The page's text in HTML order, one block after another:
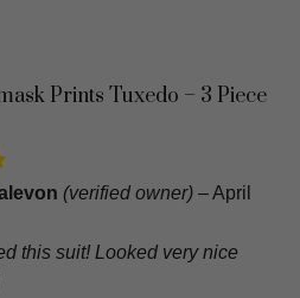
Prints Tuxedo – 3 Piece
(verified owner) –April
this suit! Looked very nice